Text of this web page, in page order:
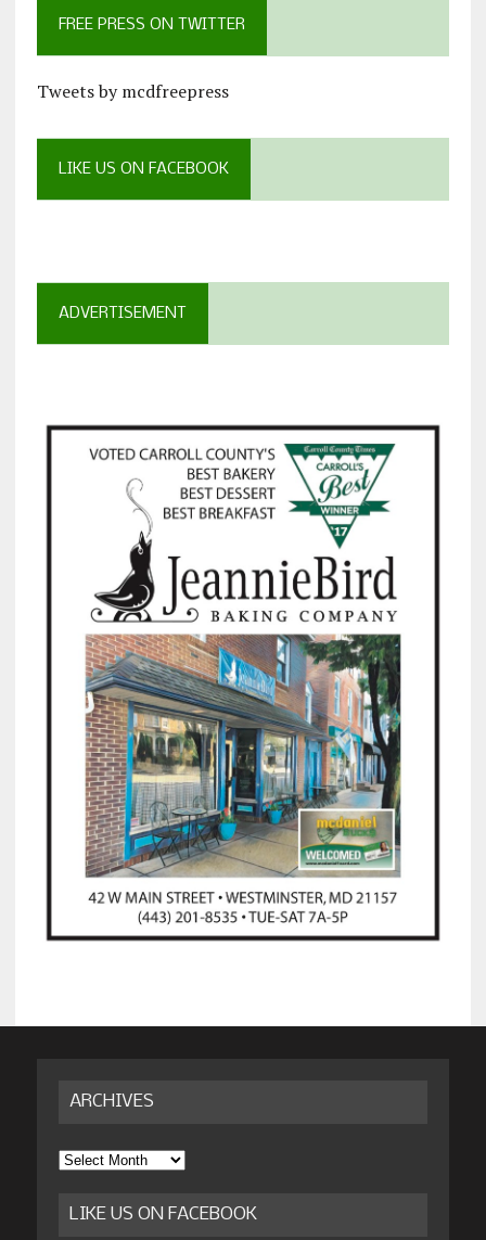
FREE PRESS ON TWITTER
Tweets by mcdfreepress
LIKE US ON FACEBOOK
ADVERTISEMENT
ARCHIVES
Archives
LIKE US ON FACEBOOK